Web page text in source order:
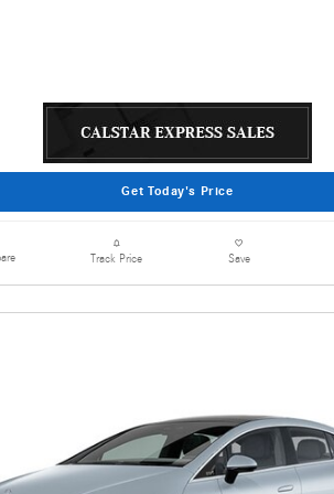
Get Today's Price
Track Price Save